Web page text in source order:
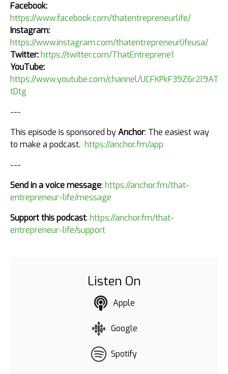
Facebook:
https://www.facebook.com/thatentrepreneurlife/
Instagram:
https://www.instagram.com/thatentrepreneurlifeusa/
Twitter:https://twitter.com/ThatEntreprene1
YouTube:
https://www.youtube.com/channel/
tDtg
---
This episode is sponsored byAnchor: The easiest way
to make a podcast. https://anchor.fm/app
---
Send in a voice message: https://anchor.fm/that-
entrepreneur-life/message
Support this podcast: https://anchor.fm/that-
entrepreneur-life/support
Listen On
Apple
Google
Spotify